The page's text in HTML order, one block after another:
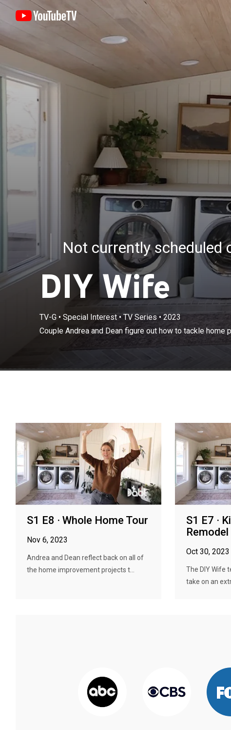
Not currently scheduled
DIY Wife
TV-G• Special Interest•TV Series• 2023
Couple Andrea and Dean figure out how to tackle home
Couple Andrea
big and small.
S1 E8 · Whole Home Tour
Nov 6, 2023
Andrea and Dean reflect back on all of
the home improvement projects t...
S1 E7 ·
Remodel
Oct 30, 2023
The DIY Wife
take on an